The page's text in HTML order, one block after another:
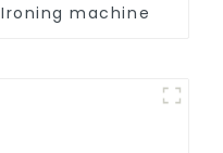
Ironing machine